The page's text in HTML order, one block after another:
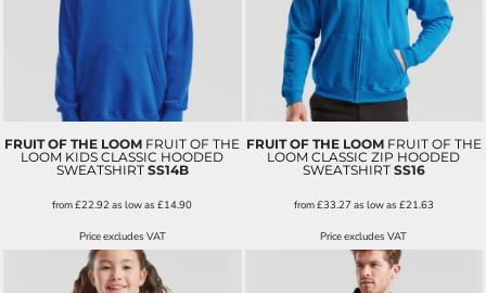
FRUIT OF THE LOOM FRUIT OF THE
LOOM KIDS CLASSIC HOODED
SWEATSHIRT SS14B
from£22.92as low as£14.90
Price excludes VAT
FRUIT OF THE LOOM FRUIT OF THE
LOOM CLASSIC ZIP HOODED
SWEATSHIRT SS16
from£33.27 as low as £21.63
Price excludes VAT